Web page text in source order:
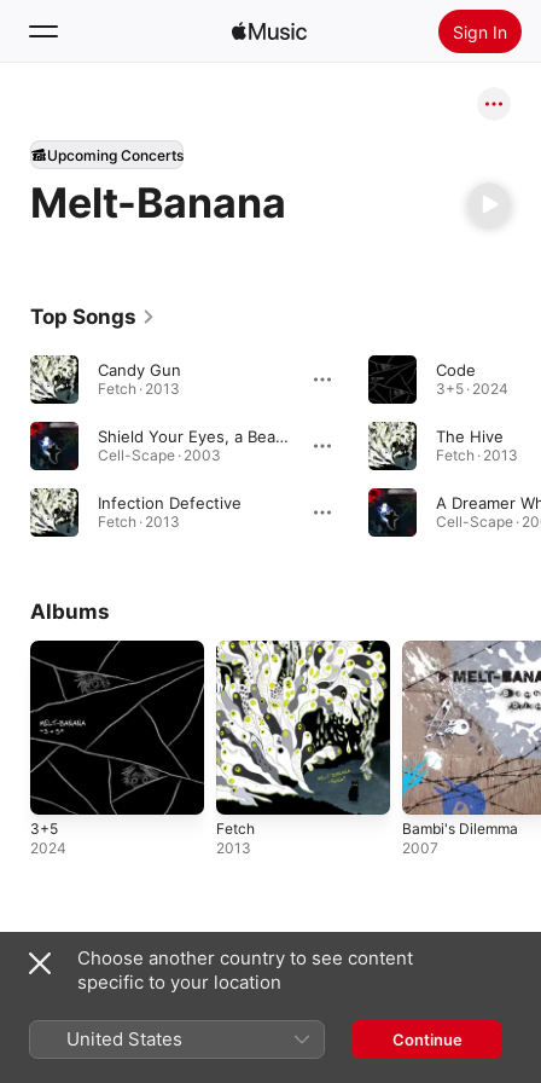
Sign In
Home
New
Melt-Banana
Upcoming Concerts
Top Songs
Candy Gun
Fetch · 2013
Shield Your Eyes, a Beast in the Well of Your Hand
Cell-Scape · 2003
Infection Defective
Fetch · 2013
Code
3+5 · 2024
The Hive
Fetch · 2013
Cell-Scape ·
Albums
3+5
2024
Fetch
2013
Bambi's Dilemma
2007
Choose another country to see content
specific to your location
United States Continue